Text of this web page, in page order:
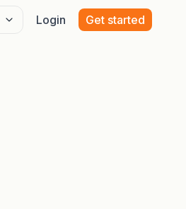
language
Login Get started